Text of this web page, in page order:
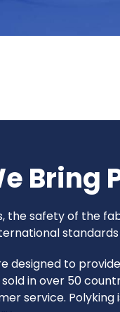
Bring
safety of the
designed to
sold in over 50
service.